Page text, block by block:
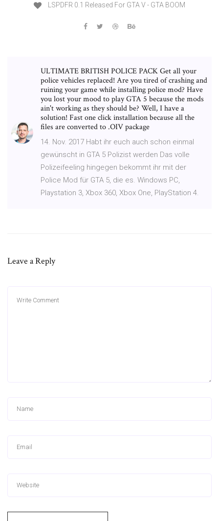
LSPDFR 0.1 Released For GTA V - GTA BOOM
ULTIMATE BRITISH POLICE PACK Get all your
police vehicles replaced! Are you tired of crashing and
ruining your game while installing police mod? Have
you lost your mood to play GTA 5 because the mods
ain't working as they should be? Well, I have a
solution! Fast one click installation because all the
files are converted to .OIV package
14. Nov. 2017 Habt ihr euch auch schon einmal
gewünscht in GTA 5 Polizist werden Das volle
Polizeifeeling hingegen bekommt ihr mit der
Police Mod für GTA 5, die es. Windows PC,
Playstation 3, Xbox 360, Xbox One, PlayStation 4.
Leave a Reply